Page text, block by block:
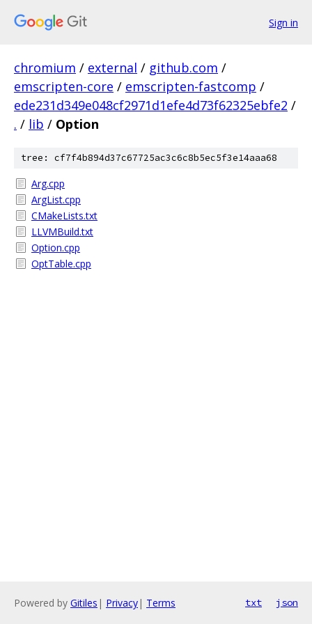
Sign in
chromium / external / github.com /
emscripten-core / emscripten-fastcomp /
ede231d349e048cf2971d1efe4d73f62325ebfe2 /
. / lib / Option
tree: cf7f4b894d37c67725ac3c6c8b5ec5f3e14aaa68
Arg.cpp
ArgList.cpp
CMakeLists.txt
LLVMBuild.txt
Option.cpp
OptTable.cpp
Powered by Gitiles | Privacy| Terms txt json